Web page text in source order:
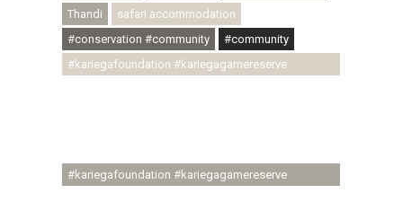
Thandi
safari accommodation
#conservation #community
#community
#kariegafoundation #kariegagamereserve
#kariegafoundation #kariegagamereserve